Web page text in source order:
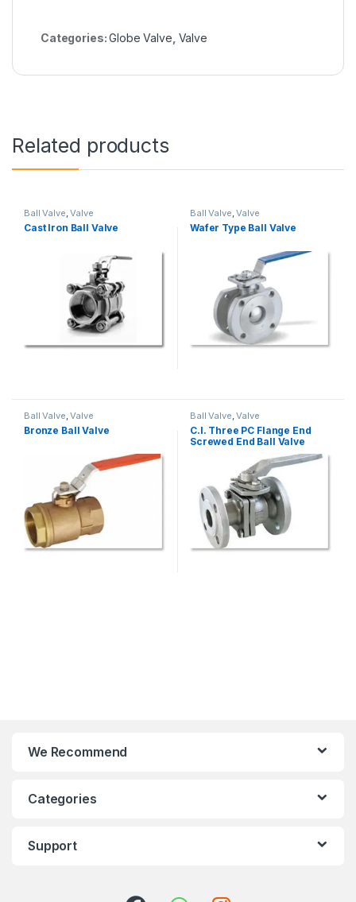
Categories:Globe Valve Valve
Related products
Ball Valve,Valve
Cast Iron Ball Valve
Ball Valve,Valve
Wafer Type Ball Valve
Ball Valve,Valve
Bronze Ball Valve
Ball Valve,Valve
C.I. Three PC Flange End
Screwed End Ball Valve
We Recommend
Categories
Support